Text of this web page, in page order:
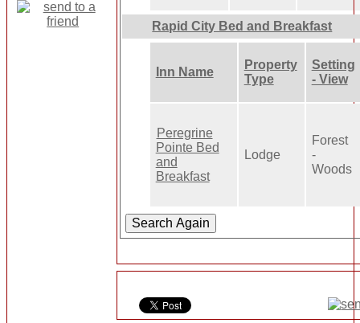
Rapid City Bed and Breakfast
Inn Name
Property
Type
Setting
- View
Peregrine
Pointe Bed
and
Breakfast
Lodge
Forest
-
Woods